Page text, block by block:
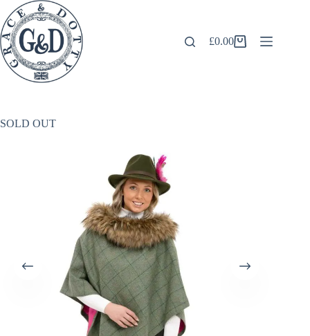
Skip
to
content
Shopping
£0.00
SOLD OUT